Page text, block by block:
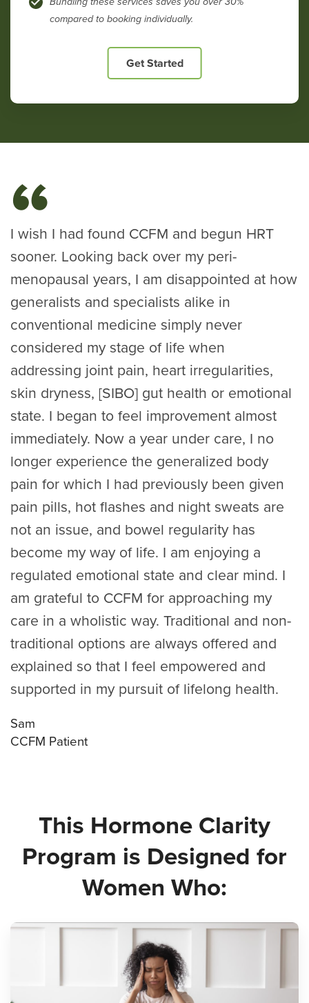
compared to booking individually.
Get Started
I wish I had found CCFM and begun HRT
sooner. Looking back over my peri-
menopausal years, I am disappointed at how
generalists and specialists alike in
conventional medicine simply never
considered my stage of life when
addressing joint pain, heart irregularities,
skin dryness, [SIBO] gut health or emotional
state. I began to feel improvement almost
immediately. Now a year under care, I no
longer experience the generalized body
pain for which I had previously been given
pain pills, hot flashes and night sweats are
not an issue, and bowel regularity has
become my way of life. I am enjoying a
regulated emotional state and clear mind. I
am grateful to CCFM for approaching my
care in a wholistic way. Traditional and non-
traditional options are always offered and
explained so that I feel empowered and
supported in my pursuit of lifelong health.
Sam
CCFM Patient
This Hormone Clarity
Program is Designed for
Women Who: